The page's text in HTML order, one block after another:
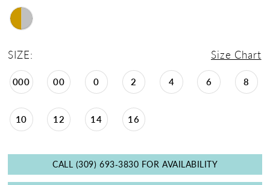
SIZE: Size Chart
000 00 0 2 4 6 8
10 12 14 16
CALL (309) 693‑3830 FOR AVAILABILITY